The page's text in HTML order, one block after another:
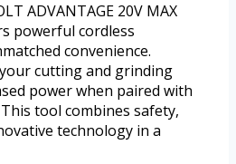
ADVANTAGE 20V MAX
powerful cordless
convenience.
cutting and grinding
power when paired with
tool combines safety,
technology in a